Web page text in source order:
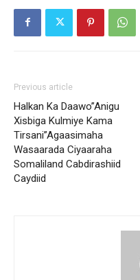
Previous article
Halkan Ka Daawo”Anigu
Xisbiga Kulmiye Kama
Tirsani”Agaasimaha
Wasaarada Ciyaaraha
Somaliland Cabdirashiid
Caydiid